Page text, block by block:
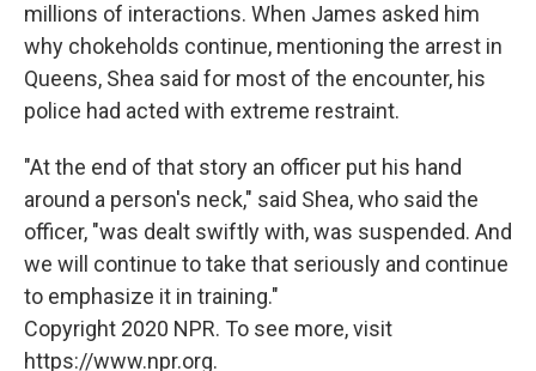
millions of interactions. When James asked him
why chokeholds continue, mentioning the arrest in
Queens, Shea said for most of the encounter, his
police had acted with extreme restraint.
"At the end of that story an officer put his hand
around a person's neck," said Shea, who said the
officer, "was dealt swiftly with, was suspended. And
we will continue to take that seriously and continue
to emphasize it in training."
Copyright 2020 NPR. To see more, visit
https://www.npr.org.